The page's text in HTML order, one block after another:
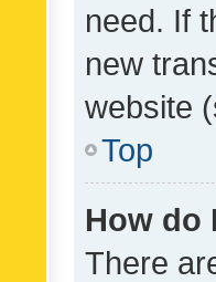
need. If
new
website
Top
How do
There